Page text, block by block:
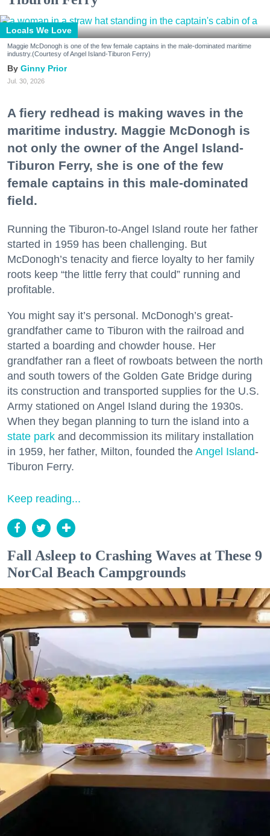
Locals We Love
Maggie McDonogh is one of the few female captains in the male-dominated maritime
industry.(Courtesy of Angel Island-Tiburon Ferry)
Ginny Prior
Jul. 30, 2026
A fiery redhead is making waves in the
maritime industry. Maggie McDonogh is
not only the owner of the Angel Island-
Tiburon Ferry, she is one of the few
female captains in this male-dominated
field.
Running the Tiburon-to-Angel Island route her father
started in 1959 has been challenging. But
McDonogh’s tenacity and fierce loyalty to her family
roots keep “the little ferry that could” running and
profitable.
You might say it’s personal. McDonogh’s great-
grandfather came to Tiburon with the railroad and
started a boarding and chowder house. Her
grandfather ran a fleet of rowboats between the north
and south towers of the Golden Gate Bridge during
its construction and transported supplies for the U.S.
Army stationed on Angel Island during the 1930s.
When they began planning to turn the island into a
state park and decommission its military installation
in 1959, her father, Milton, founded the Angel Island-
Tiburon Ferry.
Keep reading...
Fall Asleep to Crashing Waves at These 9
NorCal Beach Campgrounds